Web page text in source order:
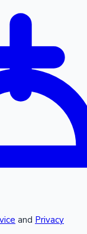
and Privacy